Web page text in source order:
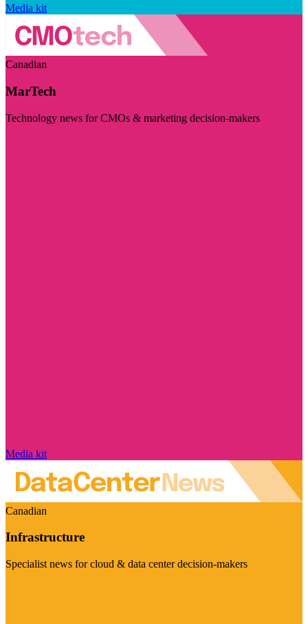
Media kit
Canadian
MarTech
Technology news for CMOs & marketing decision-makers
Media kit
Canadian
Infrastructure
Specialist news for cloud & data center decision-makers